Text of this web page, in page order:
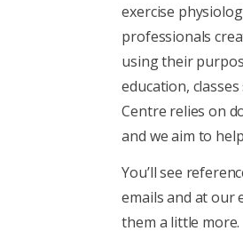
exercise
professionals
using their
education,
Centre relies on
and we aim to
You’ll see
emails and at our
them a little more.